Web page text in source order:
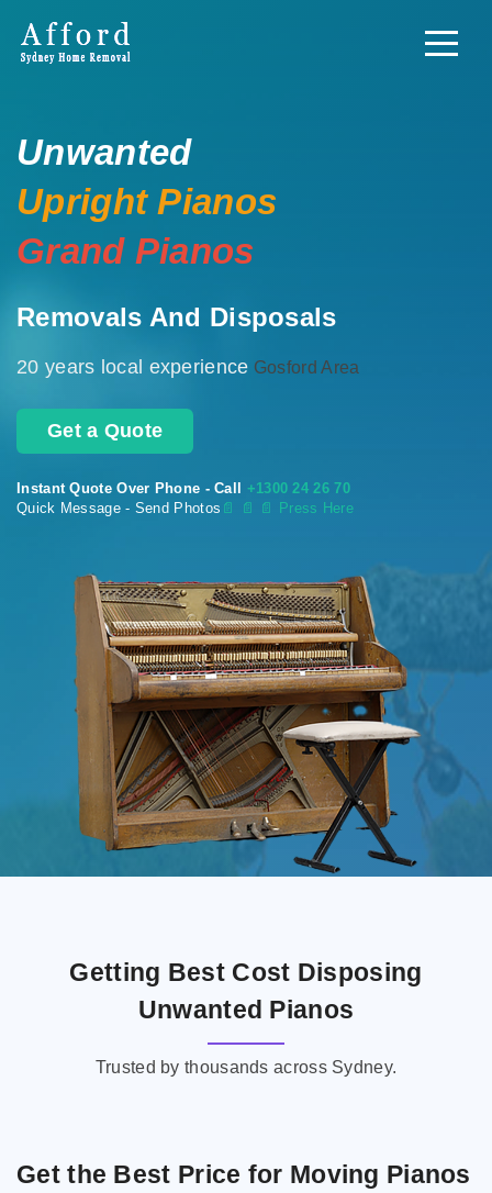
Unwanted
Upright Pianos
Grand Pianos
Removals And Disposals
20 years local experience Gosford Area
Get a Quote
Instant Quote Over Phone - Call +1300 24 26 70
Quick Message - Send Photos 📄 📄 📄 Press Here
Getting Best Cost Disposing
Unwanted Pianos
Trusted by thousands across Sydney.
Get the Best Price for Moving Pianos